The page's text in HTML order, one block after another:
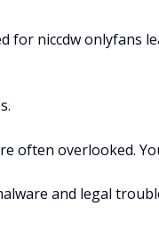
for niccdw onlyfans
often overlooked.
and legal